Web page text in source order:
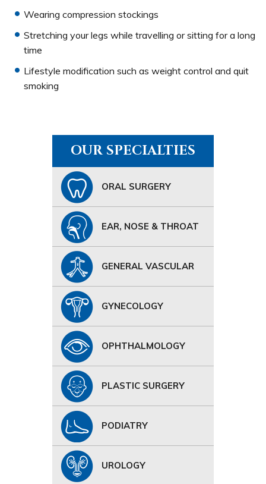
Wearing compression stockings
Stretching your legs while travelling or sitting for a long
time
Lifestyle modification such as weight control and quit
smoking
OUR SPECIALTIES
ORAL SURGERY
EAR, NOSE & THROAT
GENERAL VASCULAR
GYNECOLOGY
OPHTHALMOLOGY
PLASTIC SURGERY
PODIATRY
UROLOGY